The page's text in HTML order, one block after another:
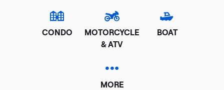
CONDO
MOTORCYCLE
& ATV
BOAT
MORE